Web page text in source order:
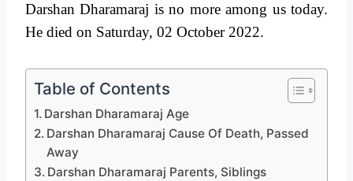
Darshan Dharamaraj is no more among us today.
He died on Saturday, 02 October 2022.
Table of Contents
Darshan Dharamaraj Age
Darshan Dharamaraj Cause Of Death, Passed
Away
Darshan Dharamaraj Parents, Siblings